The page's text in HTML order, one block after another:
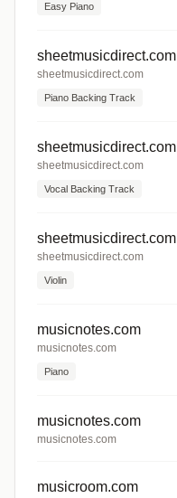
Easy Piano
sheetmusicdirect.com
sheetmusicdirect.com
Piano Backing Track
sheetmusicdirect.com
sheetmusicdirect.com
Vocal Backing Track
sheetmusicdirect.com
sheetmusicdirect.com
Violin
musicnotes.com
musicnotes.com
Piano
musicnotes.com
musicnotes.com
musicroom.com